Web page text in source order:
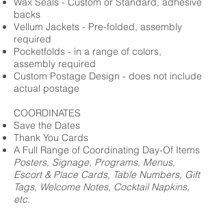
backs
Vellum Jackets - Pre-folded, assembly
required
Pocketfolds - in a range of colors,
assembly required
Custom Postage Design - does not include
actual postage
COORDINATES
Save the Dates
Thank You Cards
A Full Range of Coordinating Day-Of Items
Posters, Signage, Programs, Menus,
Escort & Place Cards, Table Numbers, Gift
Tags, Welcome Notes, Cocktail Napkins,
etc.